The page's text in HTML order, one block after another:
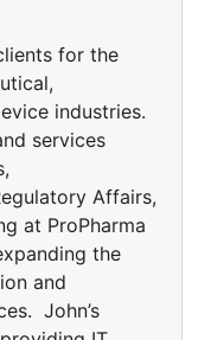
for the
industries.
services
Affairs,
at ProPharma
the
and
John’s